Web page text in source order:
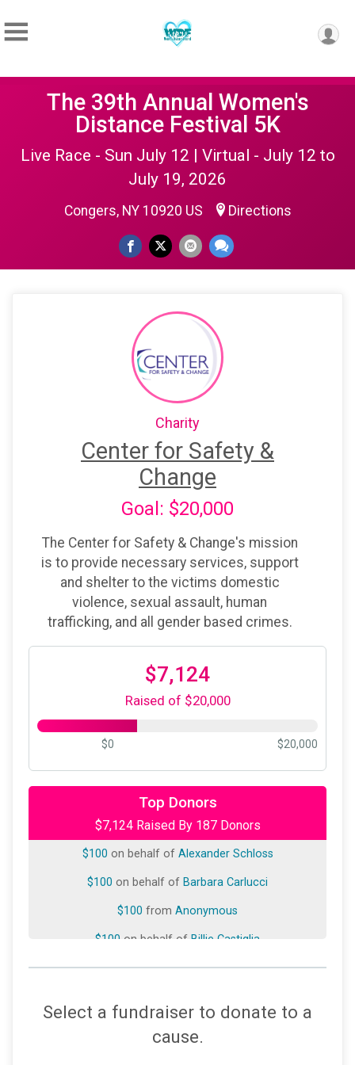
The 39th Annual Women's
Distance Festival 5K
Live Race - Sun July 12 | Virtual - July 12 to
July 19, 2026
Congers, NY 10920 US Directions
Charity
Center for Safety &
Change
Goal: $20,000
The Center for Safety & Change's mission
is to provide necessary services, support
and shelter to the victims domestic
violence, sexual assault, human
trafficking, and all gender based crimes.
$7,124
Raised of $20,000
$0 $20,000
Top Donors
$7,124 Raised By 187 Donors
$250on behalf ofPhyllis B. Frank
on behalf ofWendy Soos
$180on behalf ofLinda Mandell
$100 on behalf of Alexander Schloss
$100 on behalf of Barbara Carlucci
$100 from Anonymous
$100 on behalf of Billie Castiglia
$100on behalf ofDonna Tracey
Select a fundraiser to donate to a
cause.